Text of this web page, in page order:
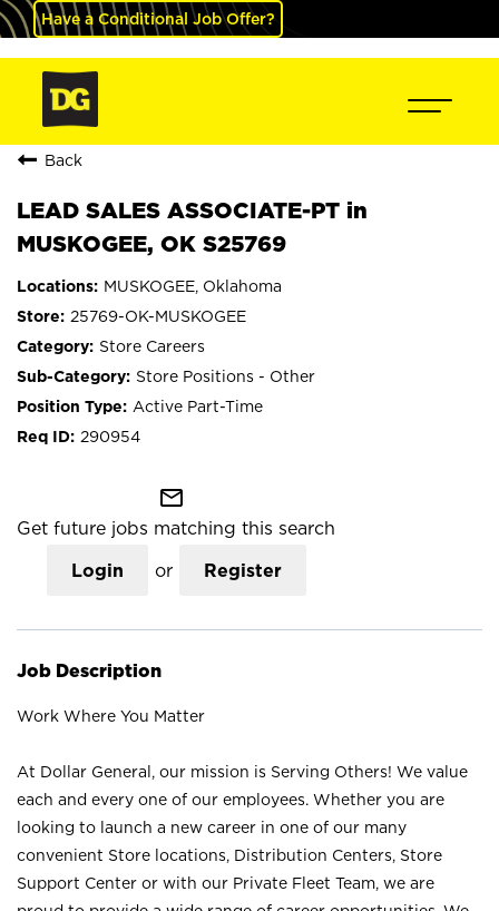
Have a Conditional Job Offer?
Back
LEAD SALES ASSOCIATE-PT in
MUSKOGEE, OK S25769
MUSKOGEE, Oklahoma
25769-OK-MUSKOGEE
Store Careers
Store Positions - Other
Active Part-Time
290954
mail_outline
Get future jobs matching this search
Login or Register
Job Description
Work Where You Matter
At Dollar General, our mission is Serving Others! We value
each and every one of our employees. Whether you are
looking to launch a new career in one of our many
convenient Store locations, Distribution Centers, Store
Support Center or with our Private Fleet Team, we are